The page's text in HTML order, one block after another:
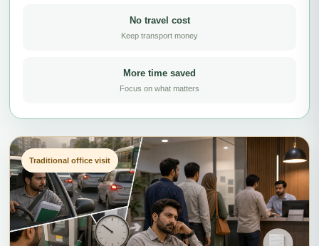
No travel cost
Keep transport money
More time saved
Focus on what matters
Traditional office visit